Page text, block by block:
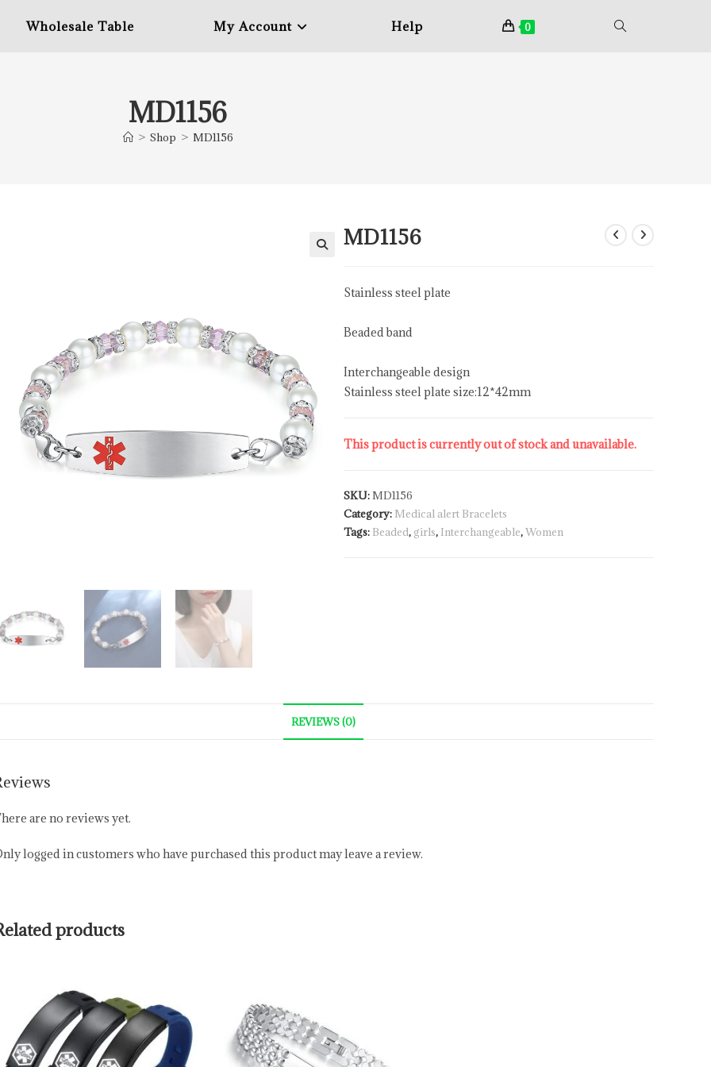
Wholesale Table My Account Help 0
MD1156
> Shop > MD1156
MD1156
Stainless steel plate
Beaded band
Interchangeable design
Stainless steel plate size:12*42mm
This product is currently out of stock and unavailable.
SKU:MD1156
Category: Medical alert Bracelets
Tags: Beaded, girls, Interchangeable,Women
REVIEWS (0)
are no reviews yet.
logged in customers who have purchased this product may leave a review.
products